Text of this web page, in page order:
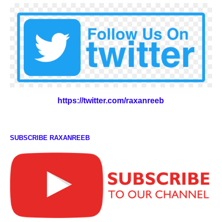
https://twitter.com/raxanreeb
SUBSCRIBE RAXANREEB